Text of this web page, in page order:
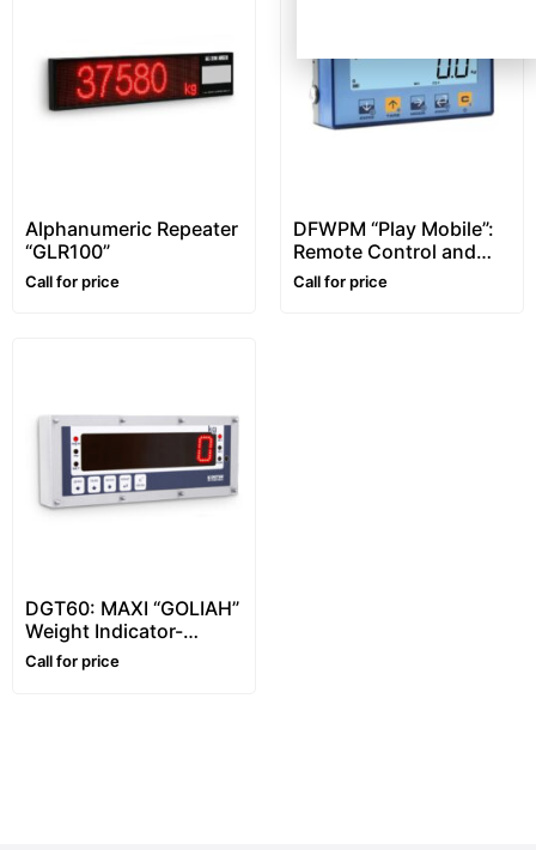
Alphanumeric Repeater
“GLR100”
Call for price
DFWPM “Play Mobile”:
Remote Control and
Portable Weight
Repeater
Call for price
DGT60: MAXI “GOLIAH”
Weight Indicator-
Universal Repeater
Call for price